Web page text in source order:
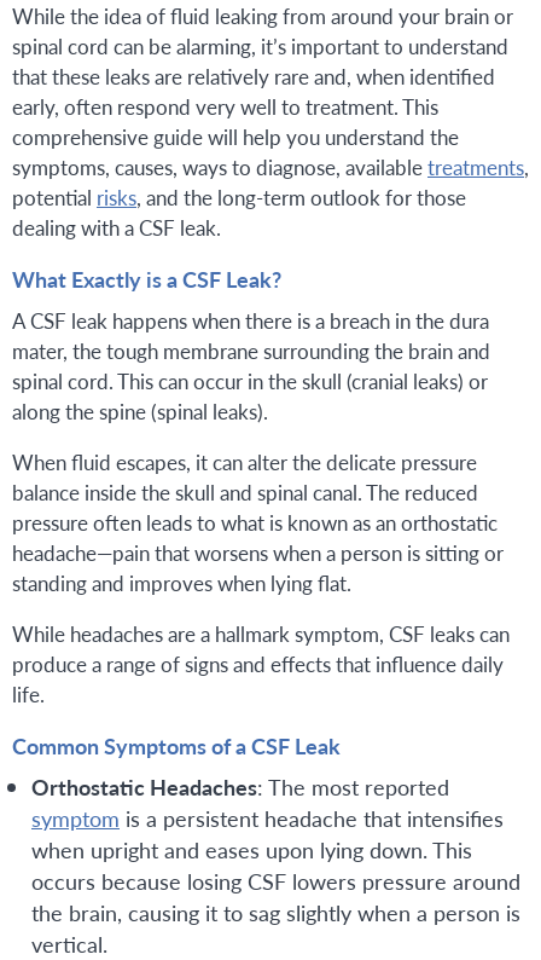
While the idea of fluid leaking from around your brain or
spinal cord can be alarming, it’s important to understand
that these leaks are relatively rare and, when identified
early, often respond very well to treatment. This
comprehensive guide will help you understand the
symptoms, causes, ways to diagnose, availabletreatments,
potential risks, and the long-term outlook for those
dealing with a CSF leak.
What Exactly is a CSF Leak?
A CSF leak happens when there is a breach in the dura
mater, the tough membrane surrounding the brain and
spinal cord. This can occur in the skull (cranial leaks) or
along the spine (spinal leaks).
When fluid escapes, it can alter the delicate pressure
balance inside the skull and spinal canal. The reduced
pressure often leads to what is known as an orthostatic
headache—pain that worsens when a person is sitting or
standing and improves when lying flat.
While headaches are a hallmark symptom, CSF leaks can
produce a range of signs and effects that influence daily
life.
Common Symptoms of a CSF Leak
Orthostatic Headaches: The most reported
symptom is a persistent headache that intensifies
when upright and eases upon lying down. This
occurs because losing CSF lowers pressure around
the brain, causing it to sag slightly when a person is
vertical.